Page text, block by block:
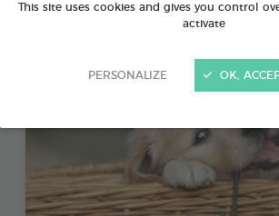
This site uses cookies and gives you control
activate
PERSONALIZE OK,